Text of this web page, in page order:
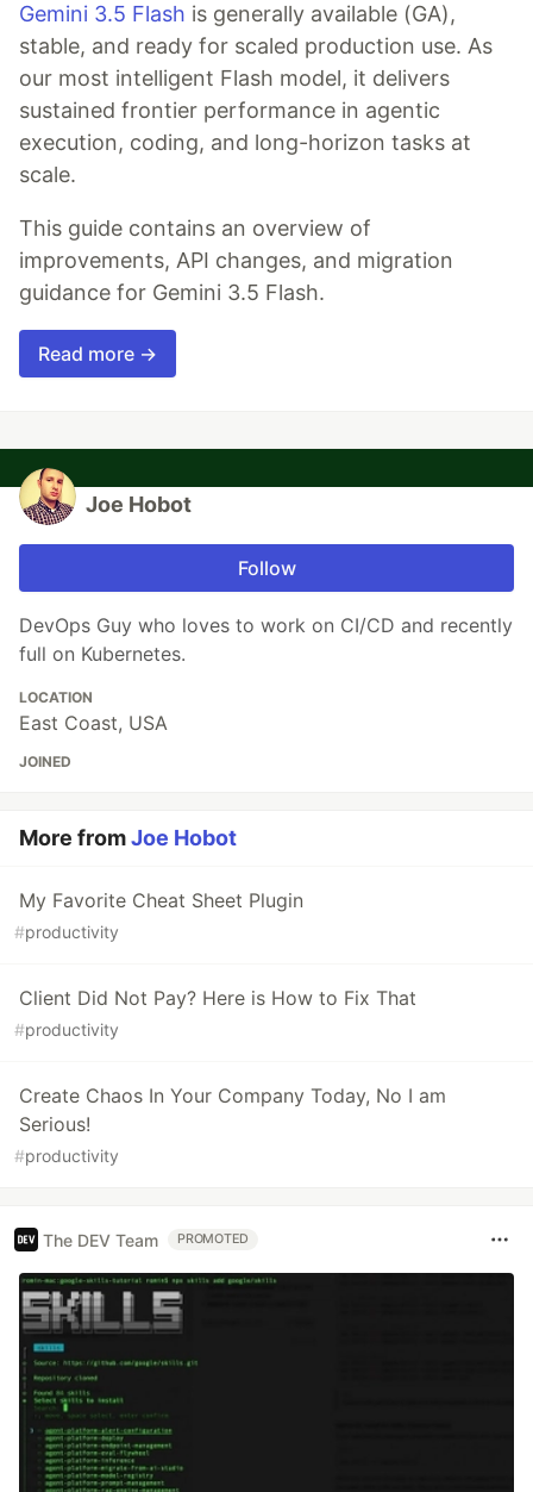
Gemini 3.5 Flash is generally available (GA),
stable, and ready for scaled production use. As
our most intelligent Flash model, it delivers
sustained frontier performance in agentic
execution, coding, and long-horizon tasks at
scale.
This guide contains an overview of
improvements, API changes, and migration
guidance for Gemini 3.5 Flash.
Read more →
Joe Hobot
Follow
DevOps Guy who loves to work on CI/CD and recently
full on Kubernetes.
LOCATION
East Coast, USA
JOINED
More fromJoe Hobot
My Favorite Cheat Sheet Plugin
#productivity
Client Did Not Pay? Here is How to Fix That
#productivity
Create Chaos In Your Company Today, No I am
Serious!
#productivity
The DEV Team PROMOTED